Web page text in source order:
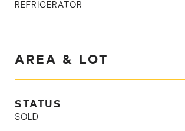
REFRIGERATOR
AREA & LOT
STATUS
SOLD